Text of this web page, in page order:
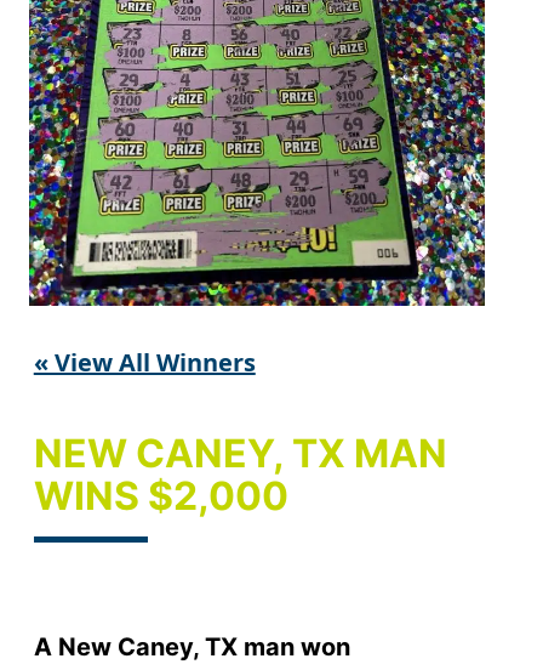
« View All Winners
NEW CANEY, TX MAN
WINS $2,000
A New Caney, TX man won